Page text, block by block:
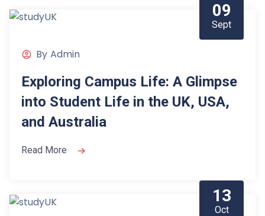
09
Sept
By Admin
Exploring Campus Life: A Glimpse
into Student Life in the UK, USA,
and Australia
Read More
13
Oct